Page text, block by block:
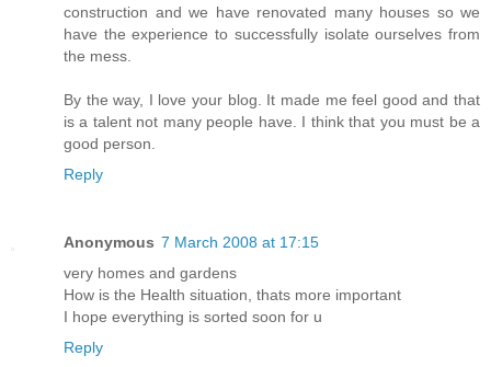
construction and we have renovated many houses so we
have the experience to successfully isolate ourselves from
the mess.
By the way, I love your blog. It made me feel good and that
is a talent not many people have. I think that you must be a
good person.
Reply
Anonymous 7 March 2008 at 17:15
very homes and gardens
How is the Health situation, thats more important
I hope everything is sorted soon for u
Reply